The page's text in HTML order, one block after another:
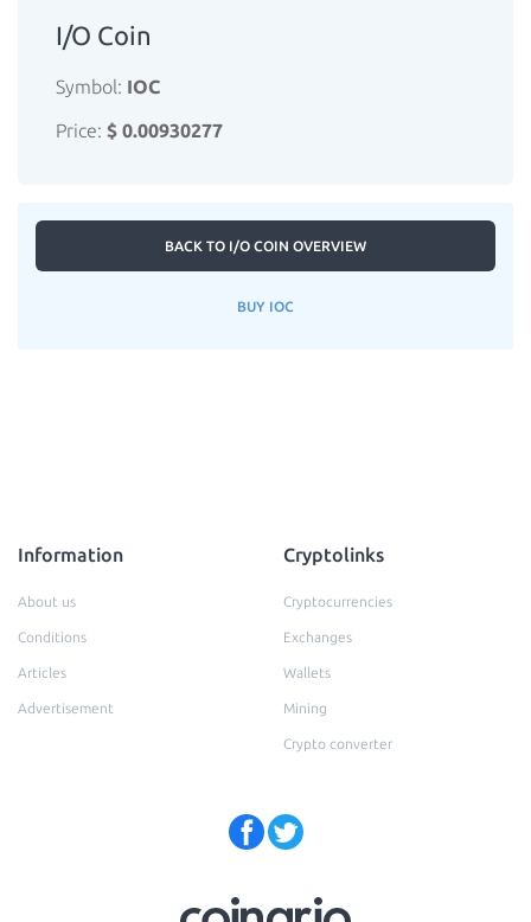
I/O Coin
Symbol: IOC
Price: $ 0.00930277
BACK TO I/O COIN OVERVIEW
BUY IOC
Information
About us
Conditions
Articles
Advertisement
Cryptolinks
Cryptocurrencies
Exchanges
Wallets
Mining
Crypto converter